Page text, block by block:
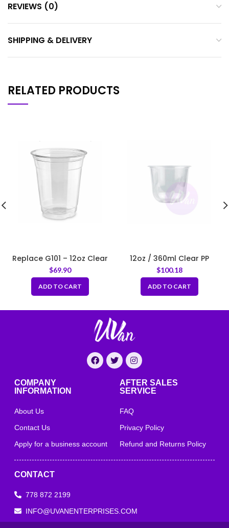
REVIEWS (0)
SHIPPING & DELIVERY
RELATED PRODUCTS
Replace G101 – 12oz Clear
Soft Plastic Cup – Fit 98mm
Lids
$69.90
ADD TO CART
12oz / 360ml Clear PP
Round Bottom Cup – Fit
95mm Lids
$100.18
ADD TO CART
COMPANY
INFORMATION
About Us
Contact Us
Apply for a business account
AFTER SALES
SERVICE
FAQ
Privacy Policy
Refund and Returns Policy
CONTACT
778 872 2199
INFO@UVANENTERPRISES.COM